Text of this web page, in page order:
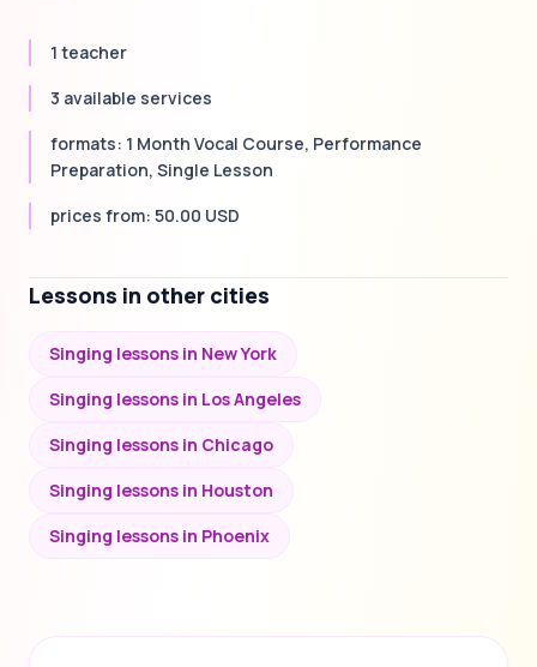
1 teacher
3 available services
formats: 1 Month Vocal Course, Performance
Preparation, Single Lesson
prices from: 50.00 USD
Lessons in other cities
Singing lessons in New York
Singing lessons in Los Angeles
Singing lessons in Chicago
Singing lessons in Houston
Singing lessons in Phoenix